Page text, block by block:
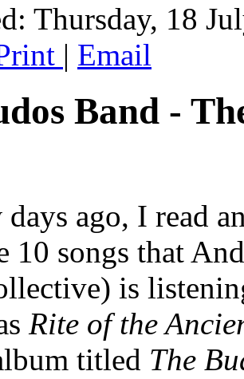
Thursday, 18
| Email
Band -
days ago, I read
10 songs that
is
Rite of the
titled The